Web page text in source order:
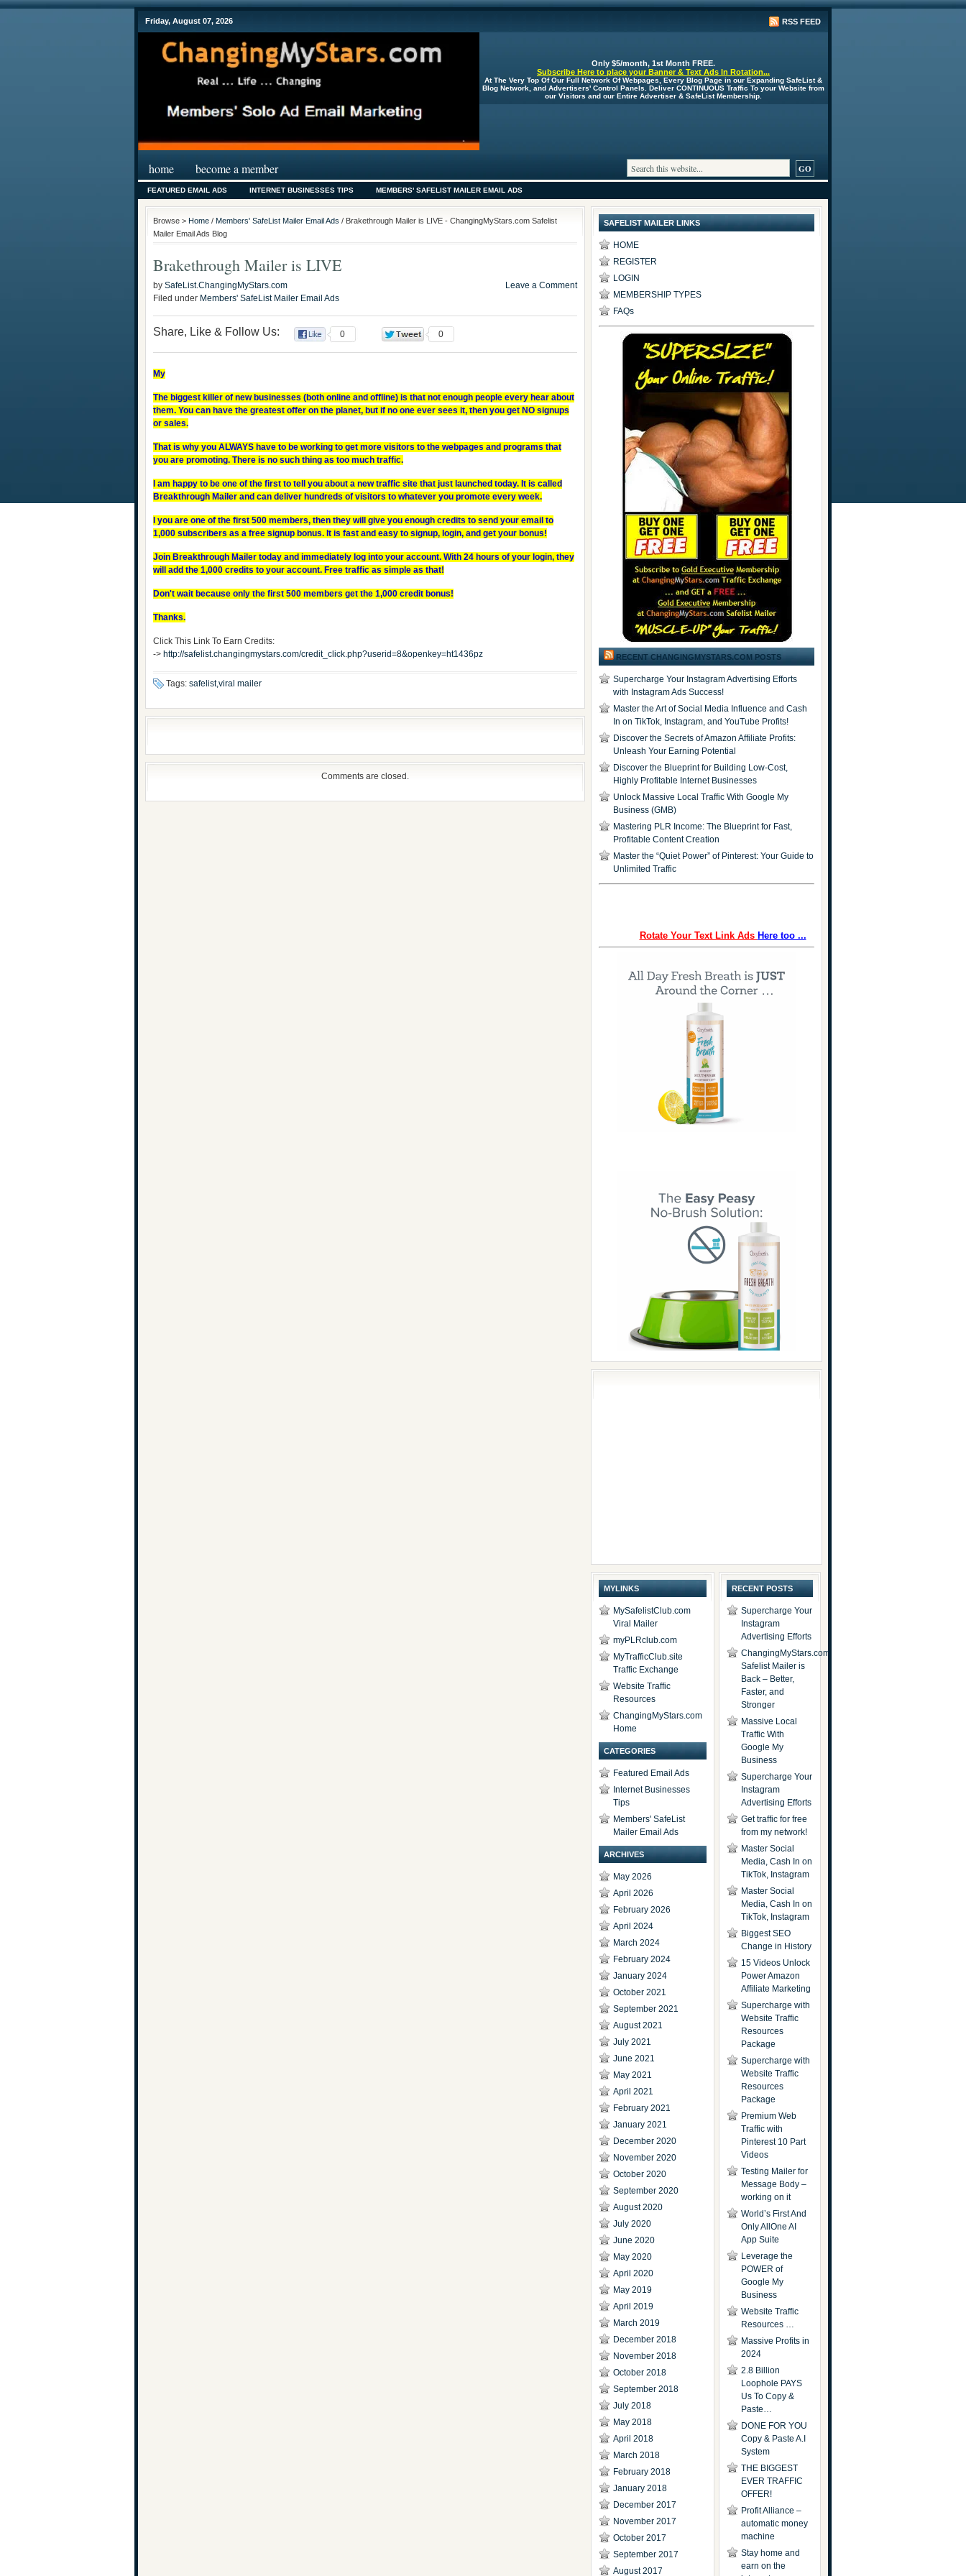
Friday, August 07, 2026 RSS FEED
Only $5/month, 1st Month FREE.
Subscribe Here to place your Banner & Text Ads In Rotation...
At The Very Top Of Our Full Network Of Webpages, Every Blog Page in our Expanding SafeList &
Blog Network, and Advertisers' Control Panels. Deliver CONTINUOUS Traffic To your Website from
our Visitors and our Entire Advertiser & SafeList Membership.
home become a member
FEATURED EMAIL ADS INTERNET BUSINESSES TIPS MEMBERS' SAFELIST MAILER EMAIL ADS
Browse > Home / Members' SafeList Mailer Email Ads / Brakethrough Mailer is LIVE - ChangingMyStars.com Safelist
Mailer Email Ads Blog
Brakethrough Mailer is LIVE
by SafeList.ChangingMyStars.com
Filed under Members' SafeList Mailer Email Ads
Leave a Comment
Share, Like & Follow Us: 0 0
My
The biggest killer of new businesses (both online and offline) is that not enough people every hear about
them. You can have the greatest offer on the planet, but if no one ever sees it, then you get NO signups
or sales.
That is why you ALWAYS have to be working to get more visitors to the webpages and programs that
you are promoting. There is no such thing as too much traffic.
I am happy to be one of the first to tell you about a new traffic site that just launched today. It is called
Breakthrough Mailer and can deliver hundreds of visitors to whatever you promote every week.
I you are one of the first 500 members, then they will give you enough credits to send your email to
1,000 subscribers as a free signup bonus. It is fast and easy to signup, login, and get your bonus!
Join Breakthrough Mailer today and immediately log into your account. With 24 hours of your login, they
will add the 1,000 credits to your account. Free traffic as simple as that!
Don't wait because only the first 500 members get the 1,000 credit bonus!
Thanks.
Click This Link To Earn Credits:
-> http://safelist.changingmystars.com/credit_click.php?userid=8&openkey=ht1436pz
Tags: safelist,viral mailer
Comments are closed.
SAFELIST MAILER LINKS
HOME
REGISTER
LOGIN
MEMBERSHIP TYPES
FAQs
RECENT CHANGINGMYSTARS.COM POSTS
Supercharge Your Instagram Advertising Efforts
with Instagram Ads Success!
Master the Art of Social Media Influence and Cash
In on TikTok, Instagram, and YouTube Profits!
Discover the Secrets of Amazon Affiliate Profits:
Unleash Your Earning Potential
Discover the Blueprint for Building Low-Cost,
Highly Profitable Internet Businesses
Unlock Massive Local Traffic With Google My
Business (GMB)
Mastering PLR Income: The Blueprint for Fast,
Profitable Content Creation
Master the “Quiet Power” of Pinterest: Your Guide to
Unlimited Traffic
Rotate Your Text Link Ads Here too ...
MYLINKS
MySafelistClub.com
Viral Mailer
myPLRclub.com
MyTrafficClub.site
Traffic Exchange
Website Traffic
Resources
ChangingMyStars.com
Home
CATEGORIES
Featured Email Ads
Internet Businesses
Tips
Members' SafeList
Mailer Email Ads
ARCHIVES
May 2026
April 2026
February 2026
April 2024
March 2024
February 2024
January 2024
October 2021
September 2021
August 2021
July 2021
June 2021
May 2021
April 2021
February 2021
January 2021
December 2020
November 2020
October 2020
September 2020
August 2020
July 2020
June 2020
May 2020
April 2020
May 2019
April 2019
March 2019
December 2018
November 2018
October 2018
September 2018
July 2018
May 2018
April 2018
March 2018
February 2018
January 2018
December 2017
November 2017
October 2017
September 2017
August 2017
RECENT POSTS
Supercharge Your
Instagram
Advertising Efforts
ChangingMyStars.com
Safelist Mailer is
Back – Better,
Faster, and
Stronger
Massive Local
Traffic With
Google My
Business
Supercharge Your
Instagram
Advertising Efforts
Get traffic for free
from my network!
Master Social
Media, Cash In on
TikTok, Instagram
Master Social
Media, Cash In on
TikTok, Instagram
Biggest SEO
Change in History
15 Videos Unlock
Power Amazon
Affiliate Marketing
Supercharge with
Website Traffic
Resources
Package
Supercharge with
Website Traffic
Resources
Package
Premium Web
Traffic with
Pinterest 10 Part
Videos
Testing Mailer for
Message Body –
working on it
World’s First And
Only AllOne AI
App Suite
Leverage the
POWER of
Google My
Business
Website Traffic
Resources …
Massive Profits in
2024
2.8 Billion
Loophole PAYS
Us To Copy &
Paste…
DONE FOR YOU
Copy & Paste A.I
System
THE BIGGEST
EVER TRAFFIC
OFFER!
Profit Alliance –
automatic money
machine
Stay home and
earn on the